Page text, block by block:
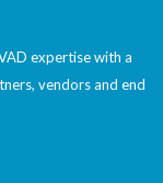
expertise with a
vendors and end